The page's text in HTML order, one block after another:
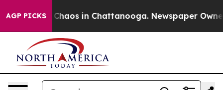
AGP PICKS
Collapse Chaos in Chattanooga. Newspaper Owner